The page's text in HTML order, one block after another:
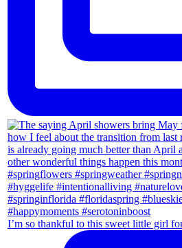
I’m so thankful to this sweet little girl